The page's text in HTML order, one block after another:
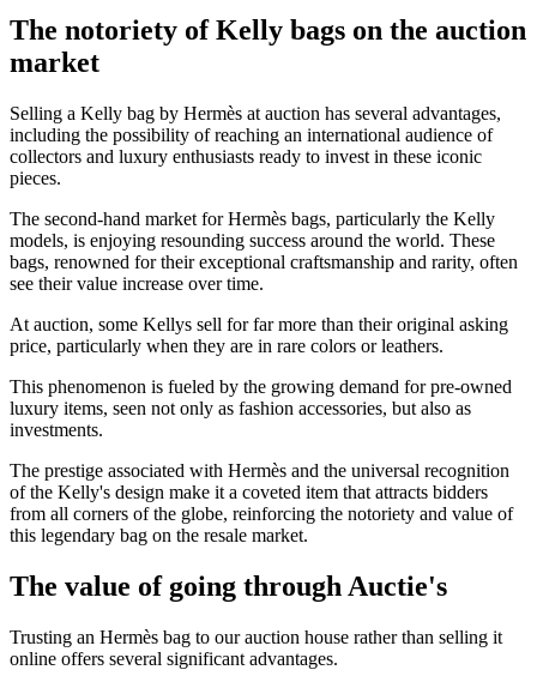
The notoriety of Kelly bags on the auction
market
Selling a Kelly bag by Hermès at auction has several advantages,
including the possibility of reaching an international audience of
collectors and luxury enthusiasts ready to invest in these iconic
pieces.
The second-hand market for Hermès bags, particularly the Kelly
models, is enjoying resounding success around the world. These
bags, renowned for their exceptional craftsmanship and rarity, often
see their value increase over time.
At auction, some Kellys sell for far more than their original asking
price, particularly when they are in rare colors or leathers.
This phenomenon is fueled by the growing demand for pre-owned
luxury items, seen not only as fashion accessories, but also as
investments.
The prestige associated with Hermès and the universal recognition
of the Kelly's design make it a coveted item that attracts bidders
from all corners of the globe, reinforcing the notoriety and value of
this legendary bag on the resale market.
The value of going through Auctie's
Trusting an Hermès bag to our auction house rather than selling it
online offers several significant advantages.